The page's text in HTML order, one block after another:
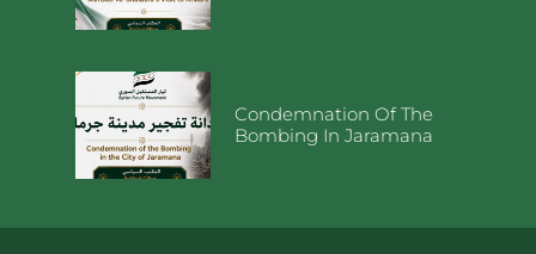
Condemnation Of The
Bombing In Jaramana